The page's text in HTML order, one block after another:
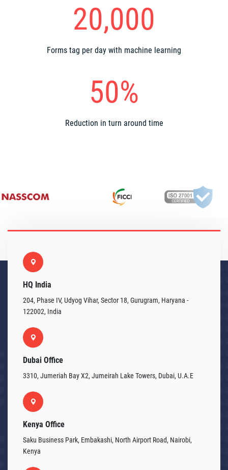
20,000
Forms tag per day with machine learning
50%
Reduction in turn around time
HQ India
204, Phase IV, Udyog Vihar, Sector 18, Gurugram, Haryana -
122002, India
Dubai Office
3310, Jumeriah Bay X2, Jumeirah Lake Towers, Dubai, U.A.E
Kenya Office
Saku Business Park, Embakashi, North Airport Road, Nairobi,
Kenya